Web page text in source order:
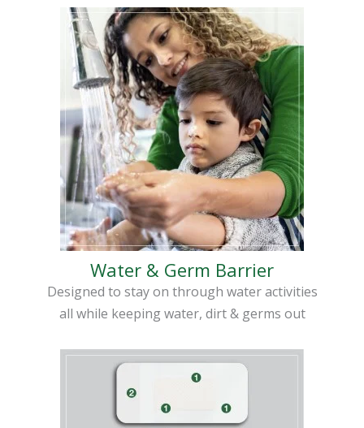
Water & Germ Barrier
Designed to stay on through water activities
all while keeping water, dirt & germs out